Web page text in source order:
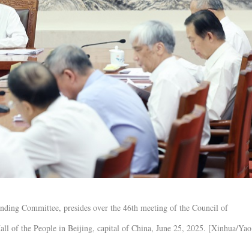
Committee, presides over the 46th meeting of the Council of
of the People in Beijing, capital of China, June 25, 2025. [Xinhua/Yao